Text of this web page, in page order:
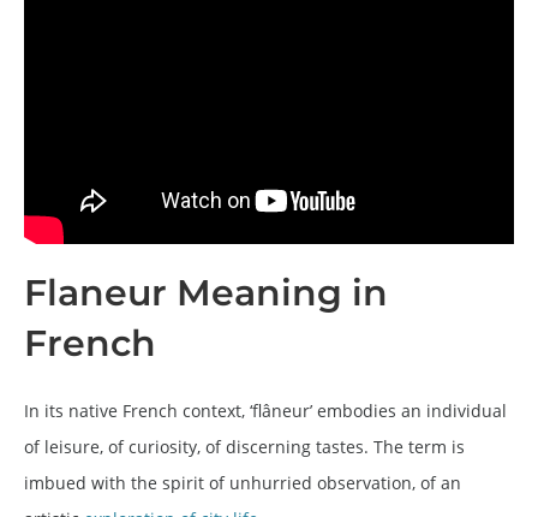
Flaneur Meaning in
French
In its native French context, ‘flâneur’ embodies an individual
of leisure, of curiosity, of discerning tastes. The term is
imbued with the spirit of unhurried observation, of an